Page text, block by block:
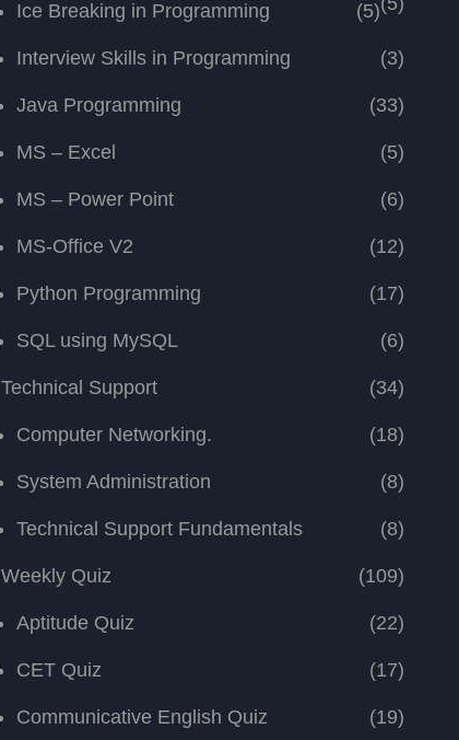
Ice Breaking in Programming (5)
Interview Skills in Programming (3)
Java Programming (33)
MS – Excel (5)
MS – Power Point (6)
MS-Office V2 (12)
Python Programming (17)
SQL using MySQL (6)
Technical Support (34)
Computer Networking. (18)
System Administration (8)
Technical Support Fundamentals (8)
Weekly Quiz (109)
Aptitude Quiz (22)
CET Quiz (17)
Communicative English Quiz (19)